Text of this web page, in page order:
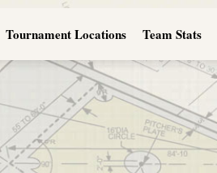
Tournament Locations Team Stats